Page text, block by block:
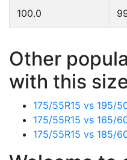
100.0
Other
with this
175/55R15 vs 195/
175/55R15 vs 165/
175/55R15 vs 185/